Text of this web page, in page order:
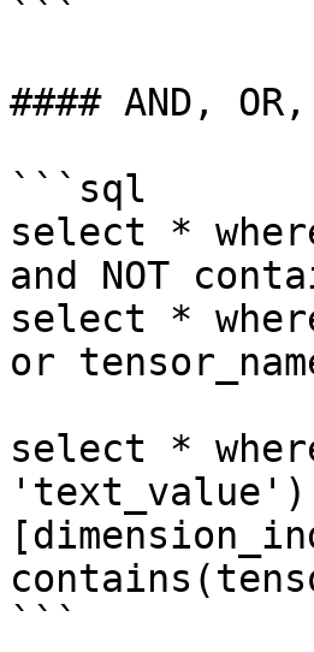
```
#### AND, OR,
```sql
select *
and NOT
select *
or
select *
'text_value')
```